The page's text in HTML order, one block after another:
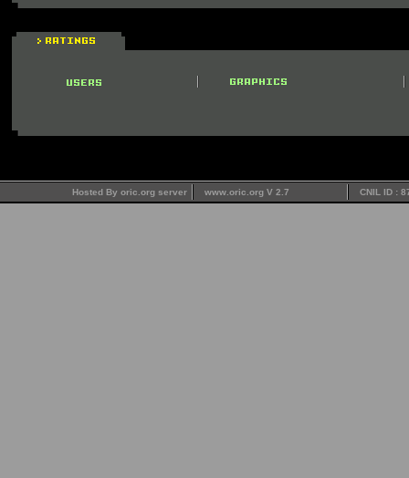
Hosted By oric.org server www.oric.org V 2.7 CNIL ID :